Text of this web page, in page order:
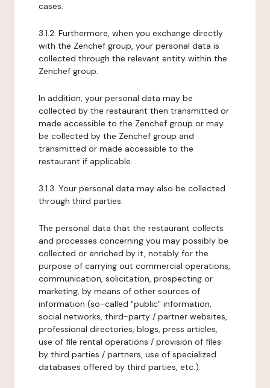
cases.
3.1.2. Furthermore, when you exchange directly
with the Zenchef group, your personal data is
collected through the relevant entity within the
Zenchef group.
In addition, your personal data may be
collected by the restaurant then transmitted or
made accessible to the Zenchef group or may
be collected by the Zenchef group and
transmitted or made accessible to the
restaurant if applicable.
3.1.3. Your personal data may also be collected
through third parties.
The personal data that the restaurant collects
and processes concerning you may possibly be
collected or enriched by it, notably for the
purpose of carrying out commercial operations,
communication, solicitation, prospecting or
marketing, by means of other sources of
information (so-called "public" information,
social networks, third-party / partner websites,
professional directories, blogs, press articles,
use of file rental operations / provision of files
by third parties / partners, use of specialized
databases offered by third parties, etc.).